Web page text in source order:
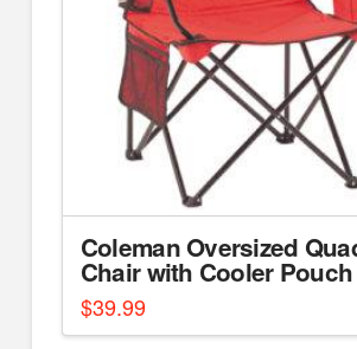
Coleman Oversized
Chair with Cooler Pouch
$39.99